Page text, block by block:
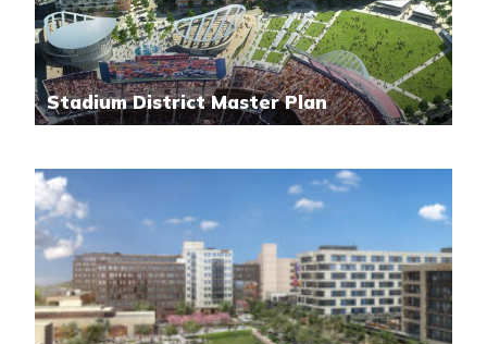
Stadium District Master Plan